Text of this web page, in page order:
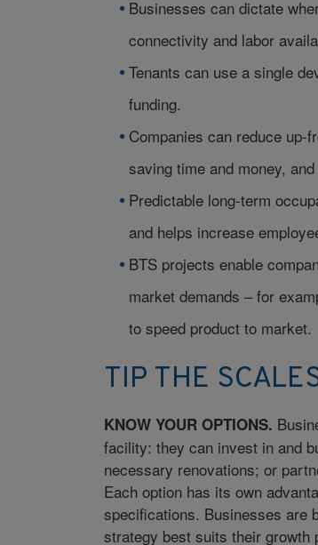
Businesses can dictate
connectivity and labor
Tenants can use a single
funding.
Companies can reduce up-
saving time and money,
Predictable long-term
and helps increase
BTS projects enable
market demands – for
to speed product to market.
TIP THE
KNOW YOUR OPTIONS.
facility: they can invest in and
necessary renovations; or
Each option has its own
specifications. Businesses are
strategy best suits their growth